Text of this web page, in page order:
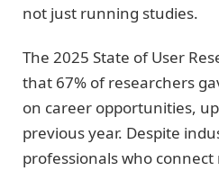
not just running studies.
The 2025 State of User
that 67% of researchers
on career opportunities,
previous year. Despite
professionals who